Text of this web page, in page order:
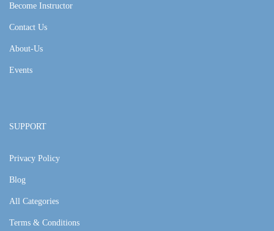
Become Instructor
Contact Us
About-Us
Events
SUPPORT
Privacy Policy
Blog
All Categories
Terms & Conditions